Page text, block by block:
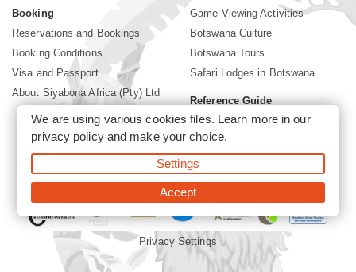
Booking
Reservations and Bookings
Booking Conditions
Visa and Passport
About Siyabona Africa (Pty) Ltd
Game Viewing Activities
Botswana Culture
Botswana Tours
Safari Lodges in Botswana
Reference Guide
Botswana Wildlife Guide
Botswana Safari Destinations
©2026 Siyabona Africa (Pty)Ltd -Private Tours and Safari
Privacy Settings
We are using various cookies files. Learn more in our
privacy policyand make your choice.
Settings
Accept